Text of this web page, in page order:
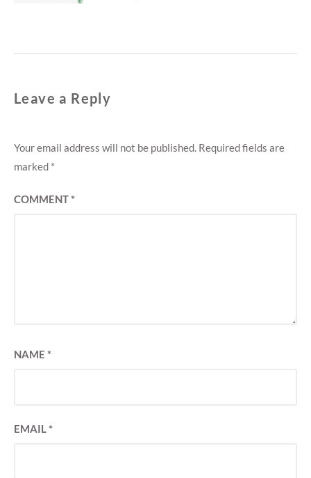
Leave a Reply
Your email address will not be published. Required fields are
marked *
COMMENT*
NAME *
EMAIL*